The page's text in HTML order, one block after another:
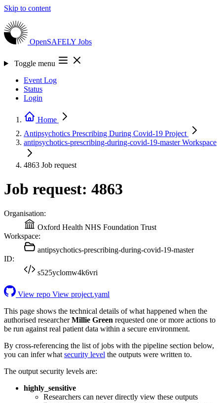
Skip to content
OpenSAFELY Jobs
Toggle menu
Event Log
Status
Login
Home
Antipsychotics Prescribing During Covid-19 Project
antipsychotics-prescribing-during-covid-19-masterWorkspace
4863 Job request
Job request: 4863
Organisation:
Oxford Health NHS Foundation Trust
Workspace:
antipsychotics-prescribing-during-covid-19-master
ID:
s525yclomw4k6vri
View repo View project.yaml
This page shows the technical details of what happened when the
authorised researcherMillie Green requested one or more actions to
be run against real patient data within a secure environment.
By cross-referencing the list of jobs with the pipeline section below,
you can infer what security level the outputs were written to.
The output security levels are:
highly_sensitive
Researchers can never directly view these outputs